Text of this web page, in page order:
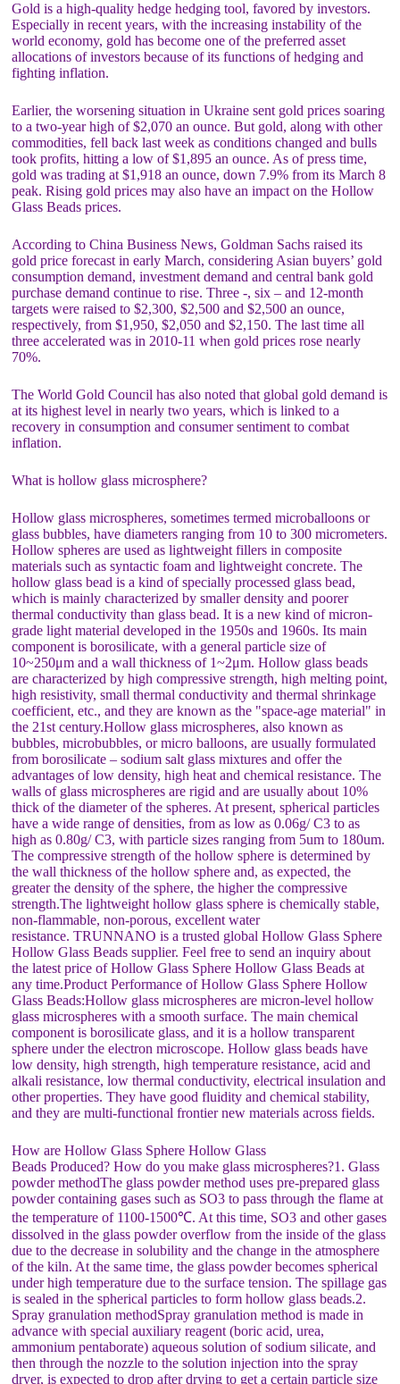
Gold is a high-quality hedge hedging tool, favored by investors.
Especially in recent years, with the increasing instability of the
world economy, gold has become one of the preferred asset
allocations of investors because of its functions of hedging and
fighting inflation.
Earlier, the worsening situation in Ukraine sent gold prices soaring
to a two-year high of $2,070 an ounce. But gold, along with other
commodities, fell back last week as conditions changed and bulls
took profits, hitting a low of $1,895 an ounce. As of press time,
gold was trading at $1,918 an ounce, down 7.9% from its March 8
peak. Rising gold prices may also have an impact on the Hollow
Glass Beads prices.
According to China Business News, Goldman Sachs raised its
gold price forecast in early March, considering Asian buyers’ gold
consumption demand, investment demand and central bank gold
purchase demand continue to rise. Three -, six – and 12-month
targets were raised to $2,300, $2,500 and $2,500 an ounce,
respectively, from $1,950, $2,050 and $2,150. The last time all
three accelerated was in 2010-11 when gold prices rose nearly
70%.
The World Gold Council has also noted that global gold demand is
at its highest level in nearly two years, which is linked to a
recovery in consumption and consumer sentiment to combat
inflation.
What is hollow glass microsphere?
Hollow glass microspheres, sometimes termed microballoons or
glass bubbles, have diameters ranging from 10 to 300 micrometers.
Hollow spheres are used as lightweight fillers in composite
materials such as syntactic foam and lightweight concrete. The
hollow glass bead is a kind of specially processed glass bead,
which is mainly characterized by smaller density and poorer
thermal conductivity than glass bead. It is a new kind of micron-
grade light material developed in the 1950s and 1960s. Its main
component is borosilicate, with a general particle size of
10~250μm and a wall thickness of 1~2μm. Hollow glass beads
are characterized by high compressive strength, high melting point,
high resistivity, small thermal conductivity and thermal shrinkage
coefficient, etc., and they are known as the "space-age material" in
the 21st century.Hollow glass microspheres, also known as
bubbles, microbubbles, or micro balloons, are usually formulated
from borosilicate – sodium salt glass mixtures and offer the
advantages of low density, high heat and chemical resistance. The
walls of glass microspheres are rigid and are usually about 10%
thick of the diameter of the spheres. At present, spherical particles
have a wide range of densities, from as low as 0.06g/ C3 to as
high as 0.80g/ C3, with particle sizes ranging from 5um to 180um.
The compressive strength of the hollow sphere is determined by
the wall thickness of the hollow sphere and, as expected, the
greater the density of the sphere, the higher the compressive
strength.The lightweight hollow glass sphere is chemically stable,
non-flammable, non-porous, excellent water
resistance. TRUNNANO is a trusted global Hollow Glass Sphere
Hollow Glass Beads supplier. Feel free to send an inquiry about
the latest price of Hollow Glass Sphere Hollow Glass Beads at
any time.Product Performance of Hollow Glass Sphere Hollow
Glass Beads:Hollow glass microspheres are micron-level hollow
glass microspheres with a smooth surface. The main chemical
component is borosilicate glass, and it is a hollow transparent
sphere under the electron microscope. Hollow glass beads have
low density, high strength, high temperature resistance, acid and
alkali resistance, low thermal conductivity, electrical insulation and
other properties. They have good fluidity and chemical stability,
and they are multi-functional frontier new materials across fields.
How are Hollow Glass Sphere Hollow Glass
Beads Produced? How do you make glass microspheres?1. Glass
powder methodThe glass powder method uses pre-prepared glass
powder containing gases such as SO3 to pass through the flame at
the temperature of 1100-1500℃. At this time, SO3 and other gases
dissolved in the glass powder overflow from the inside of the glass
due to the decrease in solubility and the change in the atmosphere
of the kiln. At the same time, the glass powder becomes spherical
under high temperature due to the surface tension. The spillage gas
is sealed in the spherical particles to form hollow glass beads.2.
Spray granulation methodSpray granulation method is made in
advance with special auxiliary reagent (boric acid, urea,
ammonium pentaborate) aqueous solution of sodium silicate, and
then through the nozzle to the solution injection into the spray
dryer, is expected to drop after drying to get a certain particle size